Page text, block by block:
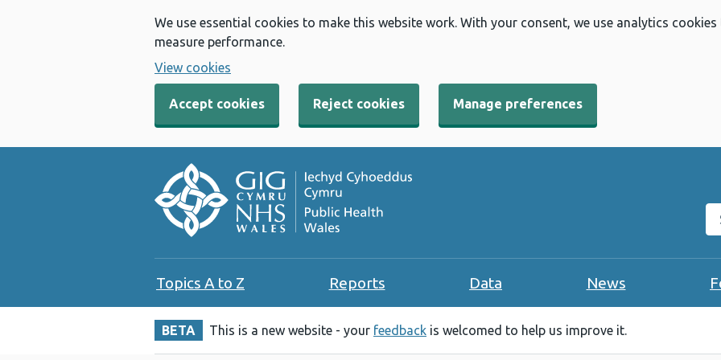
We use essential cookies to make this website work. With your consent, we use analytics
measure performance.
View cookies
Accept cookies Reject cookies Manage preferences
Topics A to Z Reports Data News
BETA This is a new website - your feedback is welcomed to help us improve it.